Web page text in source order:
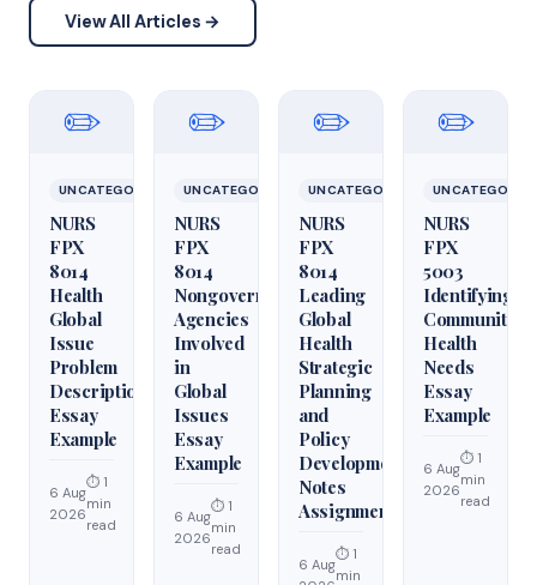
View All Articles →
✏️
UNCATEGORIZED
NURS
FPX
8014
Health
Global
Issue
Problem
Description
Essay
Example
6 Aug
2026
⏱ 1
min
read
✏️
UNCATEGORIZED
NURS
FPX
8014
Nongovernmental
Agencies
Involved
in
Global
Issues
Essay
Example
6 Aug
2026
⏱ 1
min
read
✏️
UNCATEGORIZED
NURS
FPX
8014
Leading
Global
Health
Strategic
Planning
and
Policy
Development
Notes
Assignment
6 Aug
⏱ 1
min
✏️
NURS
FPX
5003
Identifying
Community
Health
Needs
Essay
Example
6 Aug
2026
⏱ 1
min
read